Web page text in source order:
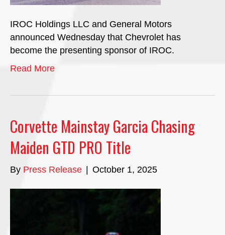
IROC Holdings LLC and General Motors
announced Wednesday that Chevrolet has
become the presenting sponsor of IROC.
Read More
Corvette Mainstay Garcia Chasing
Maiden GTD PRO Title
By Press Release October 1, 2025